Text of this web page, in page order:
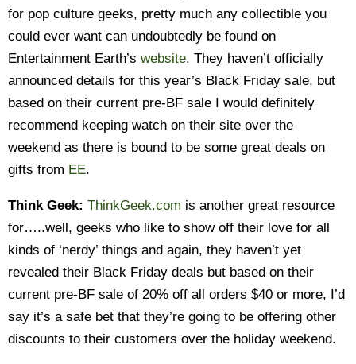
for pop culture geeks, pretty much any collectible you
could ever want can undoubtedly be found on
Entertainment Earth’s website. They haven’t officially
announced details for this year’s Black Friday sale, but
based on their current pre-BF sale I would definitely
recommend keeping watch on their site over the
weekend as there is bound to be some great deals on
gifts from EE.
Think Geek: ThinkGeek.com is another great resource
for…..well, geeks who like to show off their love for all
kinds of ‘nerdy’ things and again, they haven’t yet
revealed their Black Friday deals but based on their
current pre-BF sale of 20% off all orders $40 or more, I’d
say it’s a safe bet that they’re going to be offering other
discounts to their customers over the holiday weekend.